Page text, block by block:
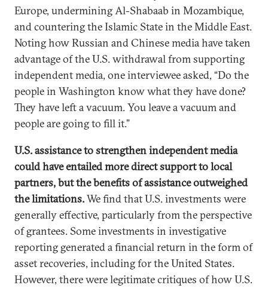
Europe, undermining Al-Shabaab in Mozambique,
and countering the Islamic State in the Middle East.
Noting how Russian and Chinese media have taken
advantage of the U.S. withdrawal from supporting
independent media, one interviewee asked, “Do the
people in Washington know what they have done?
They have left a vacuum. You leave a vacuum and
people are going to fill it.”
U.S. assistance to strengthen independent media
could have entailed more direct support to local
partners, but the benefits of assistance outweighed
the limitations.We find that U.S. investments were
generally effective, particularly from the perspective
of grantees. Some investments in investigative
reporting generated a financial return in the form of
asset recoveries, including for the United States.
However, there were legitimate critiques of how U.S.